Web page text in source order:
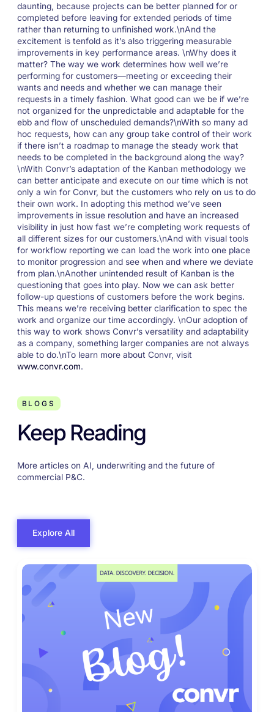
daunting, because projects can be better planned for or
completed before leaving for extended periods of time
rather than returning to unfinished work.\nAnd the
excitement is tenfold as it’s also triggering measurable
improvements in key performance areas. \nWhy does it
matter? The way we work determines how well we’re
performing for customers—meeting or exceeding their
wants and needs and whether we can manage their
requests in a timely fashion. What good can we be if we’re
not organized for the unpredictable and adaptable for the
ebb and flow of unscheduled demands?\nWith so many ad
hoc requests, how can any group take control of their work
if there isn’t a roadmap to manage the steady work that
needs to be completed in the background along the way?
\nWith Convr’s adaptation of the Kanban methodology we
can better anticipate and execute on our time which is not
only a win for Convr, but the customers who rely on us to do
their own work. In adopting this method we’ve seen
improvements in issue resolution and have an increased
visibility in just how fast we’re completing work requests of
all different sizes for our customers.\nAnd with visual tools
for workflow reporting we can load the work into one place
to monitor progression and see when and where we deviate
from plan.\nAnother unintended result of Kanban is the
questioning that goes into play. Now we can ask better
follow-up questions of customers before the work begins.
This means we’re receiving better clarification to spec the
work and organize our time accordingly. \nOur adoption of
this way to work shows Convr’s versatility and adaptability
as a company, something larger companies are not always
able to do.\nTo learn more about Convr, visit
www.convr.com.
BLOGS
Keep Reading
More articles on AI, underwriting and the future of
commercial P&C.
Explore All